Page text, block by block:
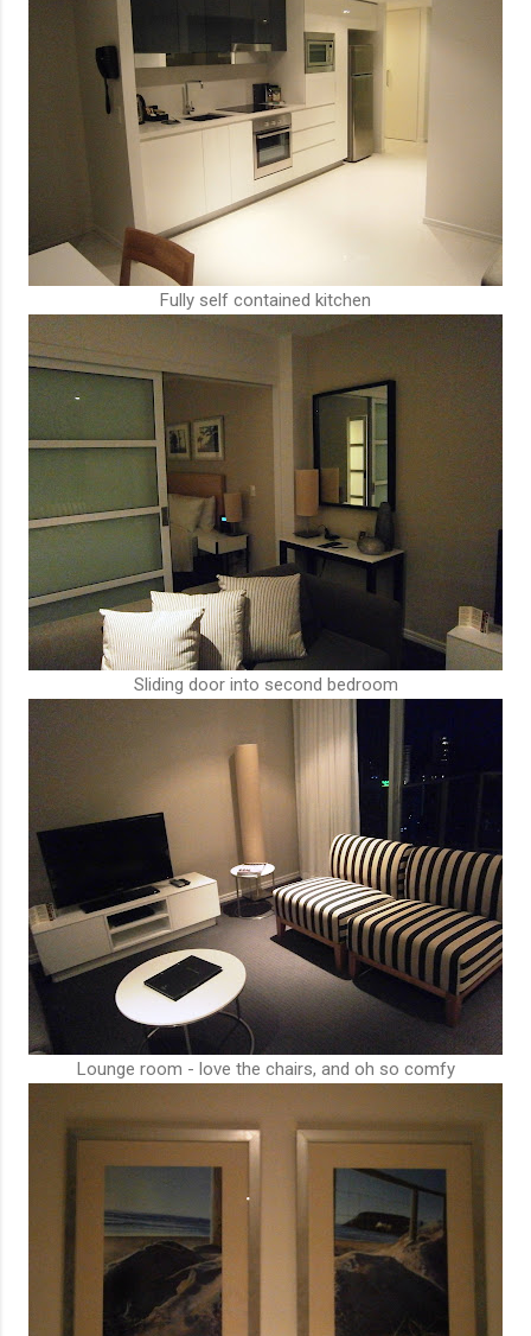
Fully self contained kitchen
Sliding door into second bedroom
Lounge room - love the chairs, and oh so comfy